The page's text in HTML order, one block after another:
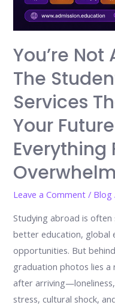
You’re
The
Services
Your
Everything
Leave a Comment / Blog
Studying abroad is
better education, global
opportunities. But
graduation photos lies
after
stress, cultural shock,